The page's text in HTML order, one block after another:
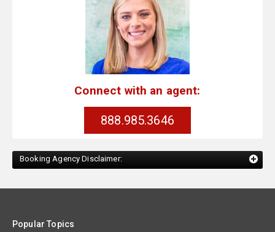
Connect with an agent:
888.985.3646
Booking Agency Disclaimer:
Popular Topics